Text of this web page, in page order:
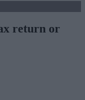
return or